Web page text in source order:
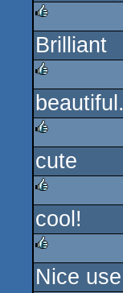
rulez
Brilliant
rulez
rulez
cute
rulez
cool!
rulez
Nice